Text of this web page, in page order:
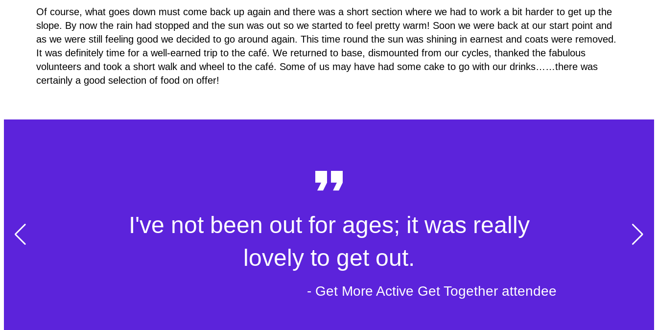
Of course, what goes down must come back up again and there was a short section where we had to work a bit harder to get up the
slope. By now the rain had stopped and the sun was out so we started to feel pretty warm! Soon we were back at our start point and
as we were still feeling good we decided to go around again. This time round the sun was shining in earnest and coats were removed.
It was definitely time for a well-earned trip to the café. We returned to base, dismounted from our cycles, thanked the fabulous
volunteers and took a short walk and wheel to the café. Some of us may have had some cake to go with our drinks……there was
certainly a good selection of food on offer!
I've not been out for ages; it was really
lovely to get out.
- Get More Active Get Together attendee